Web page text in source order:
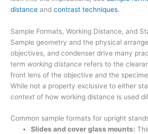
distance andcontrast techniques.
Sample Formats, Working Distance, and
Sample geometry and the physical
objectives, and condenser drive many
term working distance refers to the
front lens of the objective and the
While not a property exclusive to either
context of how working distance is used
Common sample formats for upright
Slides and cover glass mounts: